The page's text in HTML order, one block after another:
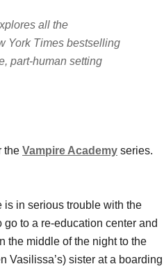
all the
York Times bestselling
part-human setting
the Vampire Academy series.
in serious trouble with the
to a re-education center and
the middle of the night to the
Vasilissa’s) sister at a boarding